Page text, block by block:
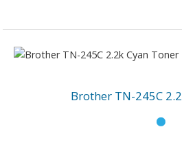
Brother TN-245C